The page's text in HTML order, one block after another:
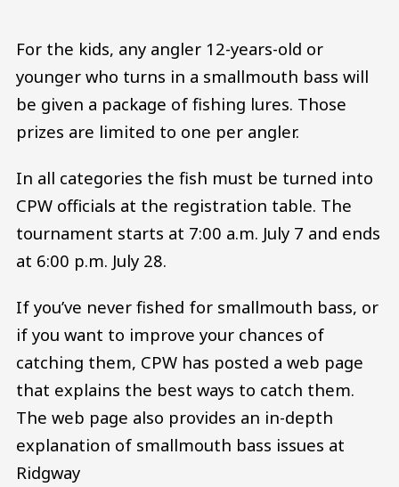
For the kids, any angler 12-years-old or
younger who turns in a smallmouth bass will
be given a package of fishing lures. Those
prizes are limited to one per angler.
In all categories the fish must be turned into
CPW officials at the registration table. The
tournament starts at 7:00 a.m. July 7 and ends
at 6:00 p.m. July 28.
If you’ve never fished for smallmouth bass, or
if you want to improve your chances of
catching them, CPW has posted a web page
that explains the best ways to catch them.
The web page also provides an in-depth
explanation of smallmouth bass issues at
Ridgway